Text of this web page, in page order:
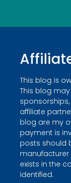
This blog is
This blog
affiliate
blog are my
payment is
posts should
manufacturer
exists in the
identified.